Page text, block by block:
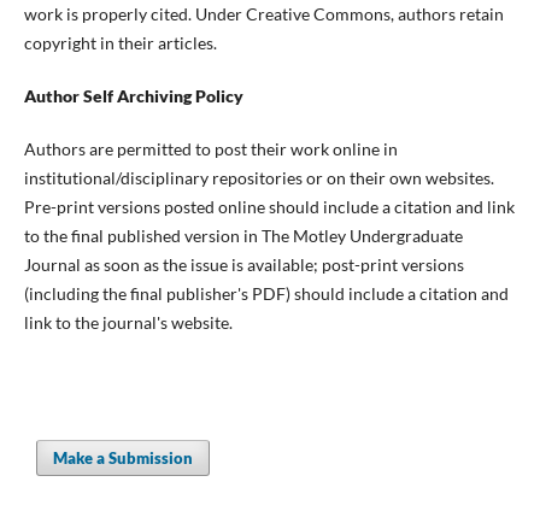
work is properly cited. Under Creative Commons, authors retain
copyright in their articles.
Author Self Archiving Policy
Authors are permitted to post their work online in
institutional/disciplinary repositories or on their own websites.
Pre-print versions posted online should include a citation and link
to the final published version in The Motley Undergraduate
Journal as soon as the issue is available; post-print versions
(including the final publisher's PDF) should include a citation and
link to the journal's website.
Make a Submission